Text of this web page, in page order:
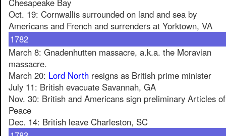
Chesapeake Bay
Oct. 19: Cornwallis surrounded on land and sea by
Americans and French and surrenders at Yorktown, VA
1782
March 8: Gnadenhutten massacre, a.k.a. the Moravian
massacre.
March 20: Lord North resigns as British prime minister
July 11: British evacuate Savannah, GA
Nov. 30: British and Americans sign preliminary Articles of
Peace
Dec. 14: British leave Charleston, SC